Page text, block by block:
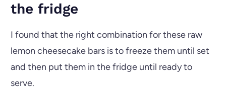
the fridge
I found that the right combination for these raw
lemon cheesecake bars is to freeze them until set
and then put them in the fridge until ready to
serve.